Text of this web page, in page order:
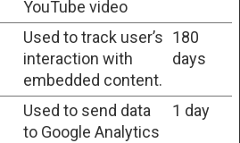
YouTube video
Used to track user’s
interaction with
embedded content.
180
days
Used to send data
to Google Analytics
1 day